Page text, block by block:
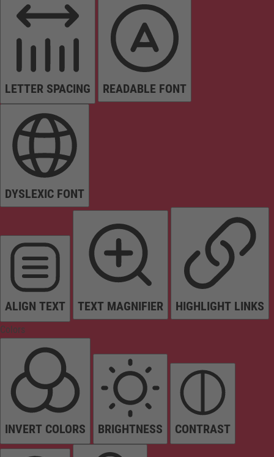
LETTER SPACING READABLE FONT
DYSLEXIC FONT
ALIGN TEXT TEXT MAGNIFIER HIGHLIGHT LINKS
Colors
INVERT COLORS BRIGHTNESS CONTRAST